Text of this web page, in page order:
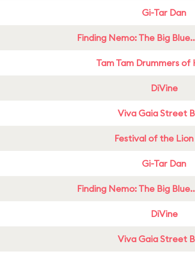
Gi-Tar Dan
Finding Nemo: The Big
Tam Tam Drummers of
DiVine
Viva Gaia Street
Festival of the Lion
Gi-Tar Dan
Finding Nemo: The Big
DiVine
Viva Gaia Street